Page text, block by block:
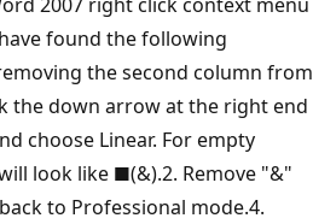
found the following
the second column from
the down arrow at the right end
choose Linear. For empty
look like ■(&).2. Remove "&"
to Professional mode.4.